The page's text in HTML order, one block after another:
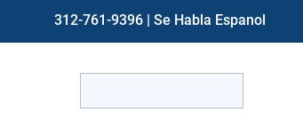
312-761-9396 | Se Habla Espanol
for: